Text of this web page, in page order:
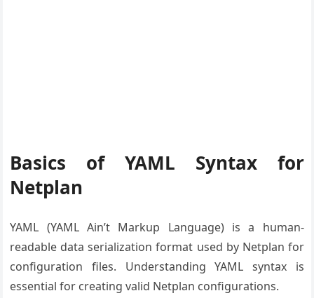
Basics of YAML Syntax for
Netplan
YAML (YAML Ain’t Markup Language) is a human-
readable data serialization format used by Netplan for
configuration files. Understanding YAML syntax is
essential for creating valid Netplan configurations.